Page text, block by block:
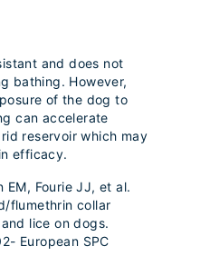
and does not
bathing. However,
of the dog to
can accelerate
reservoir which may
efficacy.
EM, Fourie JJ, et al.
flumethrin collar
lice on dogs.
European SPC